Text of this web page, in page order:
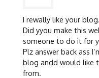
I rewally like your
Did yyou make this
someone to do it for
Plz answer back ass
blog andd would like
from.